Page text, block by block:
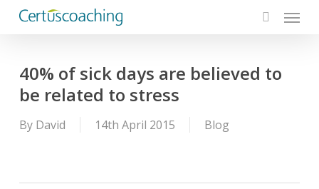
Menu
40% of sick days are believed to
be related to stress
By David 14th April 2015 Blog